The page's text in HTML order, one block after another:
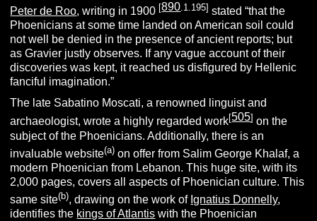
Peter de Roo, writing in 1900 [890.1.195] stated “that the
Phoenicians at some time landed on American soil could
not well be denied in the presence of ancient reports; but
as Gravier justly observes. If any vague account of their
discoveries was kept, it reached us disfigured by Hellenic
fanciful imagination.”
The late Sabatino Moscati, a renowned linguist and
archaeologist, wrote a highly regarded work[505] on the
subject of the Phoenicians. Additionally, there is an
invaluable website(a) on offer from Salim George Khalaf, a
modern Phoenician from Lebanon. This huge site, with its
2,000 pages, covers all aspects of Phoenician culture. This
same site(b), drawing on the work of Ignatius Donnelly,
identifies the kings of Atlantis with the Phoenician